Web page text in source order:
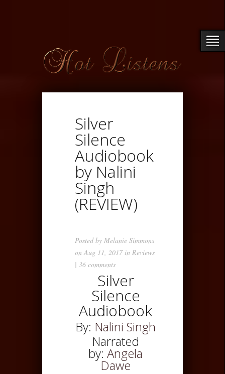
Silver
Silence
Audiobook
by Nalini
Singh
(REVIEW)
Posted by Melanie Simmons
on Aug 11, 2017 in Reviews
| 36 comments
Silver
Silence
Audiobook
By: Nalini Singh
Narrated
by: Angela
Dawe